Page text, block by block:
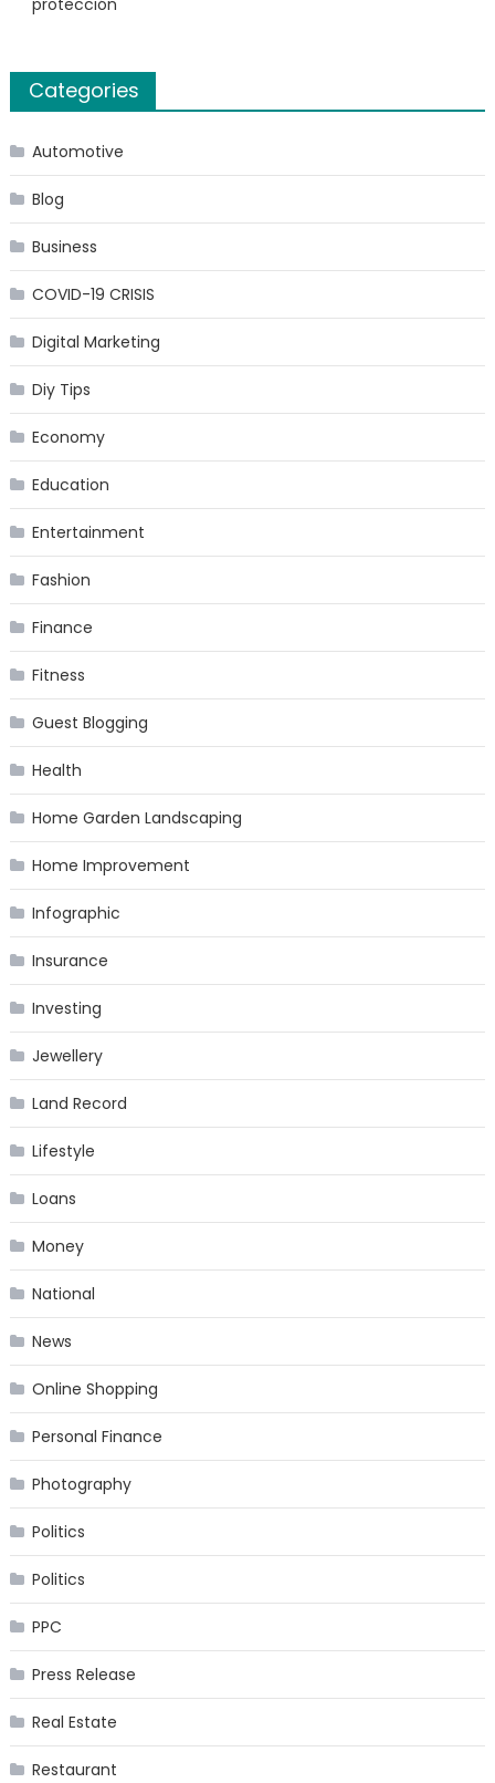
protección
Categories
Automotive
Blog
Business
COVID-19 CRISIS
Digital Marketing
Diy Tips
Economy
Education
Entertainment
Fashion
Finance
Fitness
Guest Blogging
Health
Home Garden Landscaping
Home Improvement
Infographic
Insurance
Investing
Jewellery
Land Record
Lifestyle
Loans
Money
National
News
Online Shopping
Personal Finance
Photography
Politics
Politics
PPC
Press Release
Real Estate
Restaurant